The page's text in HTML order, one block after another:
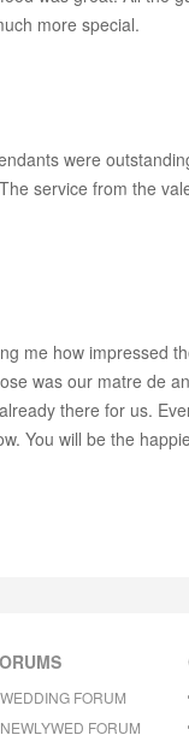
more special.
were
service from the
me how impressed
was our matre de
there for us.
You will be the
WEDDING FORUM
NEWLYWED FORUM